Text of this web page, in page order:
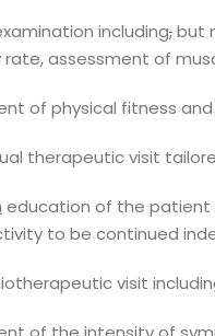
including,but
rate, assessment of
of physical fitness
therapeutic visit
education of the patient
to be continued
visit